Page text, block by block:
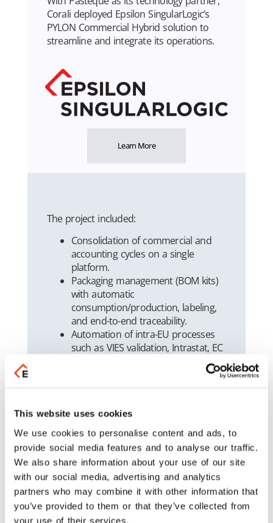
This website uses cookies
We use cookies to personalise content and ads, to
provide social media features and to analyse our traffic.
We also share information about your use of our site
with our social media, advertising and analytics
partners who may combine it with other information that
you’ve provided to them or that they’ve collected from
your use of their services.
Corali deployed Epsilon SingularLogic’s
PYLON Commercial Hybrid solution to
streamline and integrate its operations.
Learn More
The project included:
Consolidation of commercial and
accounting cycles on a single
platform.
Packaging management (BOM kits)
with automatic
consumption/production, labeling,
and end-to-end traceability.
Automation of intra-EU processes
such as VIES validation, Intrastat, EC
barcode/GS1-128, optimized picking
& packing).
Real-time BI & KPIs with dashboards
for sales, profitability, inventory, and
exports.
Full myDATA compliance and
automated accounting workflows
(reconciliations, depreciation).